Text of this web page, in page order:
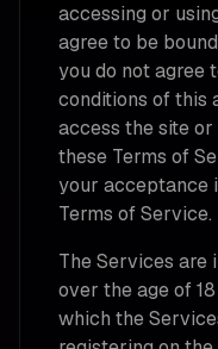
accessing or
agree to be
you do not agree
conditions of this
access the site
these Terms of
your acceptance
Terms of Service.
The Services are
over the age of
which the